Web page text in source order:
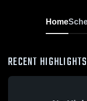
Home
RECENT HIGHLIGHTS